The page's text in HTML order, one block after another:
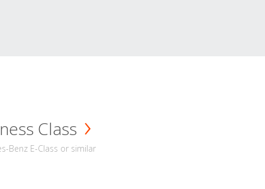
Class
Benz E-Class or similar